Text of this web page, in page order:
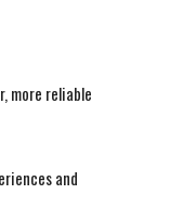
more reliable
and